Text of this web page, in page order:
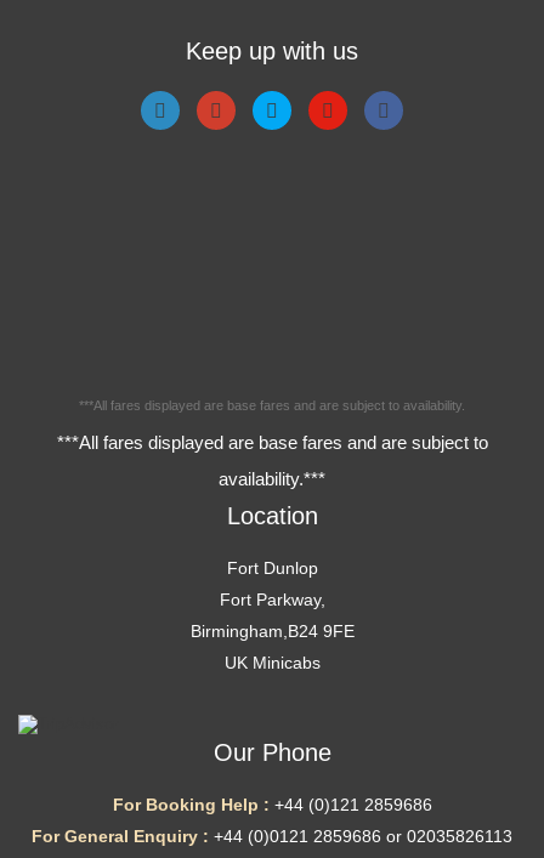
Keep up with us
***All fares displayed are base fares and are subject to availability.
***All fares displayed are base fares and are subject to
availability.***
Location
Fort Dunlop
Fort Parkway,
Birmingham,B24 9FE
UK Minicabs
Our Phone
For Booking Help : +44 (0)121 2859686
For General Enquiry : +44 (0)0121 2859686 or 02035826113